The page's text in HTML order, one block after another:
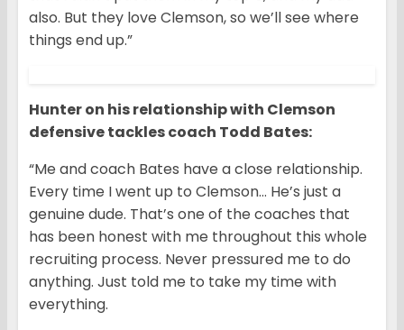
also. But they love Clemson, so we’ll see where
things end up.”
Hunter on his relationship with Clemson
defensive tackles coach Todd Bates:
“Me and coach Bates have a close relationship.
Every time I went up to Clemson… He’s just a
genuine dude. That’s one of the coaches that
has been honest with me throughout this whole
recruiting process. Never pressured me to do
anything. Just told me to take my time with
everything.